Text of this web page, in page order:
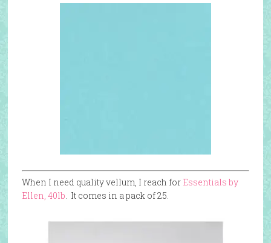
When I need quality vellum, I reach for Essentials by
Ellen, 40lb. It comes in a pack of 25.